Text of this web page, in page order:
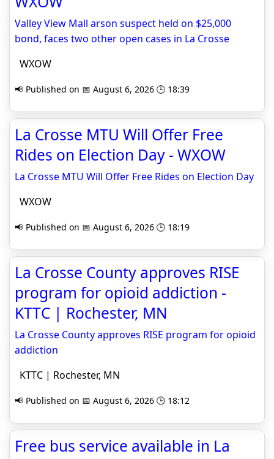
Valley View Mall arson suspect held on $25,000
bond, faces two other open cases in La Crosse
WXOW
📢 Published on 📅 August 6, 2026 🕒 18:39
La Crosse MTU Will Offer Free
Rides on Election Day - WXOW
La Crosse MTU Will Offer Free Rides on Election Day
WXOW
📢 Published on 📅 August 6, 2026 🕒 18:19
La Crosse County approves RISE
program for opioid addiction -
KTTC | Rochester, MN
La Crosse County approves RISE program for opioid
addiction
KTTC | Rochester, MN
📢 Published on 📅 August 6, 2026 🕒 18:12
Free bus service available in La